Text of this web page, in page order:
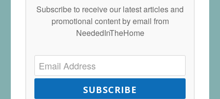
Subscribe to receive our latest articles and
promotional content by email from
NeededInTheHome
SUBSCRIBE